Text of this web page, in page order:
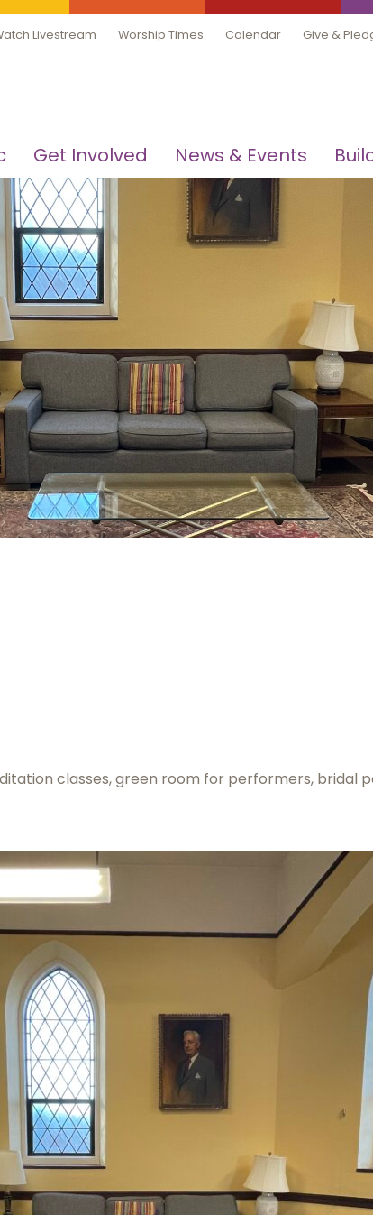
Livestream Worship Times Calendar Give &
Get Involved News & Events
classes, green room for performers, bridal